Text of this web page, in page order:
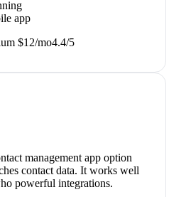
app
$12/mo4.4/5
management app option
contact data. It works well
powerful integrations.